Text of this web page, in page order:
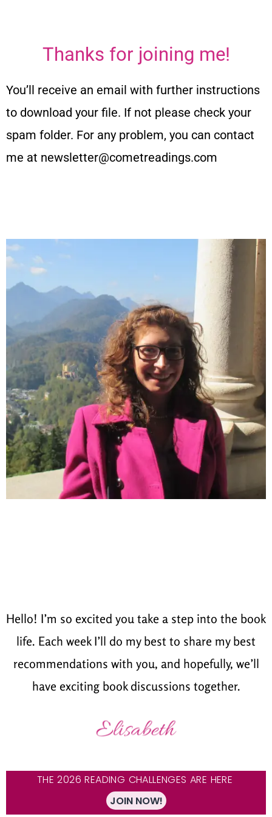
Thanks for joining me!
You’ll receive an email with further instructions
to download your file. If not please check your
spam folder. For any problem, you can contact
me at newsletter@cometreadings.com
Hello! I’m so excited you take a step into the book
life. Each week I’ll do my best to share my best
recommendations with you, and hopefully, we’ll
have exciting book discussions together.
THE 2026 READING CHALLENGES ARE HERE
JOIN NOW!